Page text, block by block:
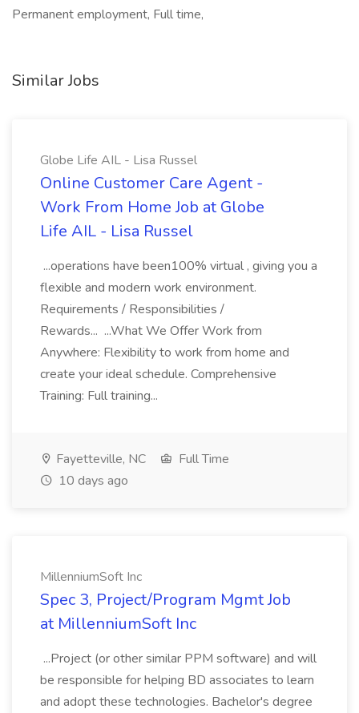
Permanent employment, Full time,
Similar Jobs
Globe Life AIL - Lisa Russel
Online Customer Care Agent -
Work From Home Job at Globe
Life AIL - Lisa Russel
...operations have been100% virtual , giving you a
flexible and modern work environment.
Requirements / Responsibilities /
Rewards... ...What We Offer Work from
Anywhere: Flexibility to work from home and
create your ideal schedule. Comprehensive
Training: Full training...
Fayetteville, NC
Full Time
10 days ago
MillenniumSoft Inc
Spec 3, Project/Program Mgmt Job
at MillenniumSoft Inc
...Project (or other similar PPM software) and will
be responsible for helping BD associates to learn
and adopt these technologies. Bachelor's degree